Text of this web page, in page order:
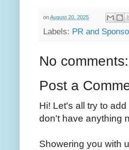
onAugust 20, 2025
Labels: PR and
No comments:
Post a
Hi! Let's all try to
don't have anything
Showering you with